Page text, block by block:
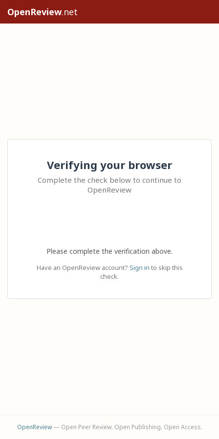
OpenReview.net
Verifying your browser
Complete the check below to continue to
OpenReview
Please complete the verification above.
Have an OpenReview account? Sign in to skip this
check.
OpenReview— Open Peer Review. Open Publishing. Open Access.